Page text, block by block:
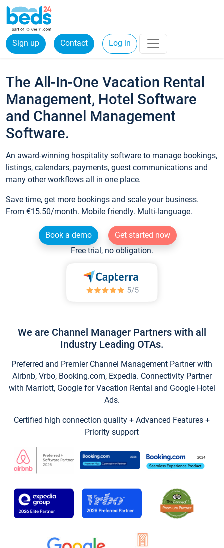
Sign up Contact Log in
The All-In-One Vacation Rental
Management, Hotel Software
and Channel Management
Software.
An award-winning hospitality software to manage bookings,
listings, calendars, payments, guest communications and
many other workflows all in one place.
Save time, get more bookings and scale your business.
From €15.50/month. Mobile friendly. Multi-language.
Book a demo
Get started now
Free trial, no obligation.
We are Channel Manager Partners with all
Industry Leading OTAs.
Preferred and Premier Channel Management Partner with
Airbnb, Vrbo, Booking.com, Expedia. Connectivity Partner
with Marriott, Google for Vacation Rental and Google Hotel
Ads.
Certified high connection quality + Advanced Features +
Priority support